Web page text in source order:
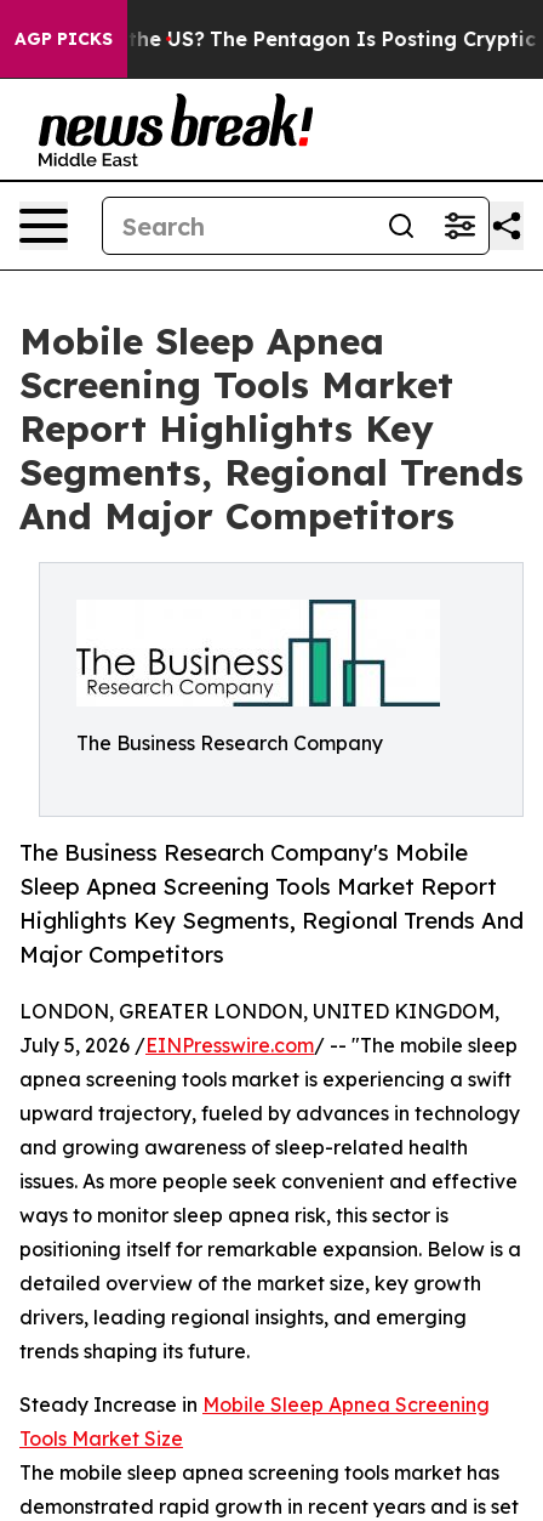
AGP PICKSthe US? The Pentagon Is Posting Cryptic
Mobile Sleep Apnea
Screening Tools Market
Report Highlights Key
Segments, Regional Trends
And Major Competitors
The Business Research Company
The Business Research Company's Mobile
Sleep Apnea Screening Tools Market Report
Highlights Key Segments, Regional Trends And
Major Competitors
LONDON, GREATER LONDON, UNITED KINGDOM,
July 5, 2026 /EINPresswire.com/ -- "The mobile sleep
apnea screening tools market is experiencing a swift
upward trajectory, fueled by advances in technology
and growing awareness of sleep-related health
issues. As more people seek convenient and effective
ways to monitor sleep apnea risk, this sector is
positioning itself for remarkable expansion. Below is a
detailed overview of the market size, key growth
drivers, leading regional insights, and emerging
trends shaping its future.
Steady Increase in Mobile Sleep Apnea Screening
Tools Market Size
The mobile sleep apnea screening tools market has
demonstrated rapid growth in recent years and is set